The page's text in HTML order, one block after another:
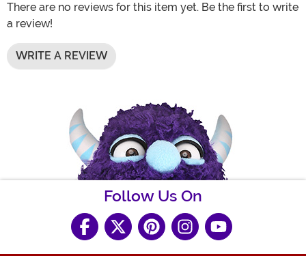
There are no reviews for this item yet. Be the first to write
a review!
WRITE A REVIEW
Follow Us On